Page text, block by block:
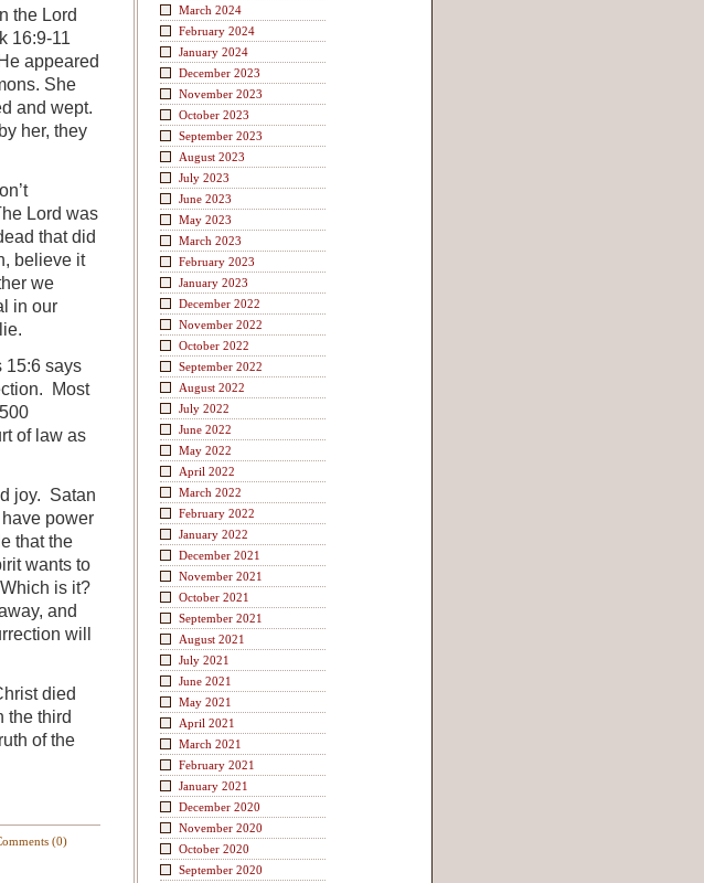
the Lord
16:9-11
appeared
She
and wept.
her, they
Lord was
that did
believe it
we
in our
15:6 says
Most
of law as
joy. Satan
power
that the
wants to
is it?
and
will
died
the third
of the
(0)
March 2024
February 2024
January 2024
December 2023
November 2023
October 2023
September 2023
August 2023
July 2023
June 2023
May 2023
March 2023
February 2023
January 2023
December 2022
November 2022
October 2022
September 2022
August 2022
July 2022
June 2022
May 2022
April 2022
March 2022
February 2022
January 2022
December 2021
November 2021
October 2021
September 2021
August 2021
July 2021
June 2021
May 2021
April 2021
March 2021
February 2021
January 2021
December 2020
November 2020
October 2020
September 2020